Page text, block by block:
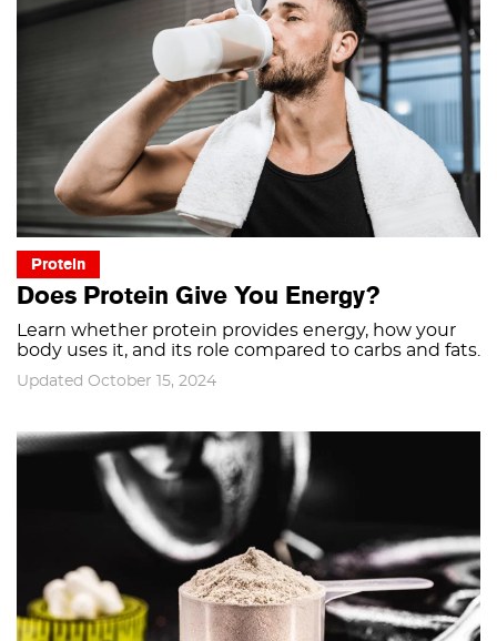
Protein
Does Protein Give You Energy?
Learn whether protein provides energy, how your
body uses it, and its role compared to carbs and fats.
Updated October 15, 2024